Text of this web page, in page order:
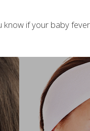
know if your baby